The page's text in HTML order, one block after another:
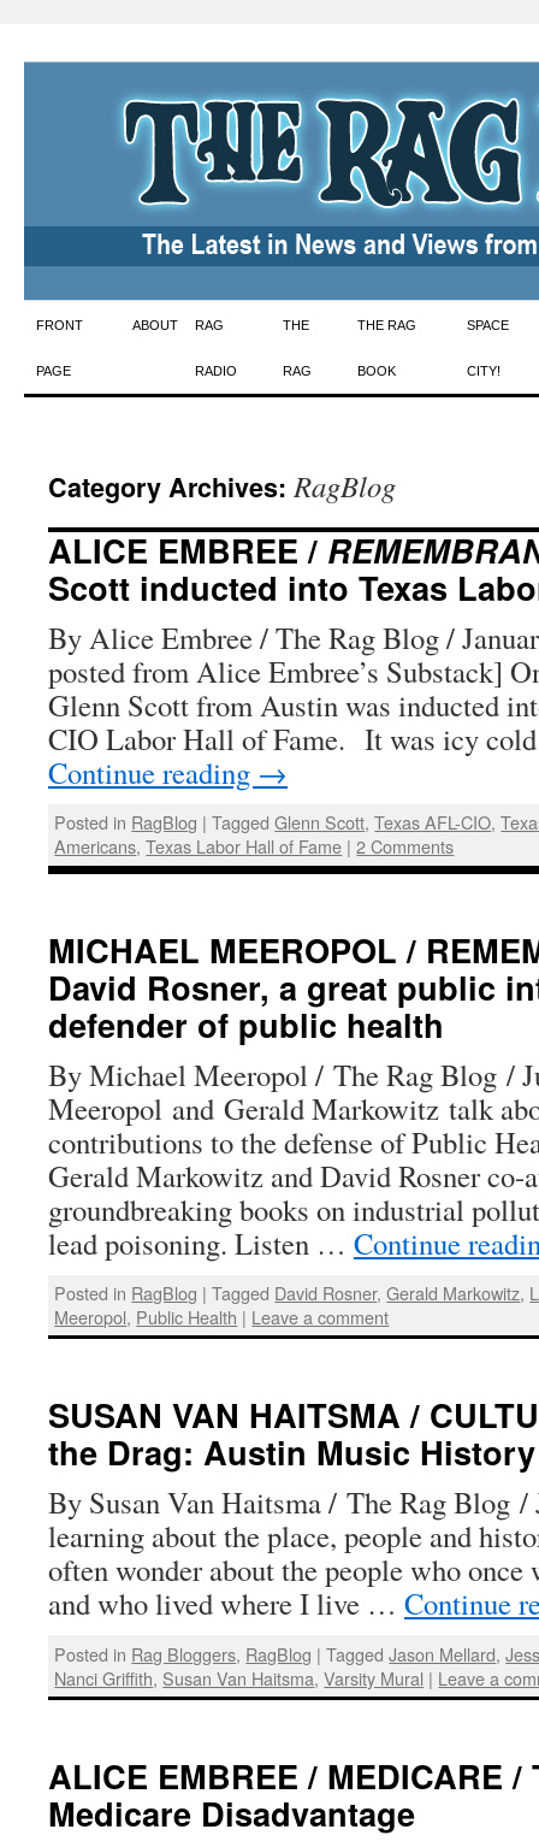
Skip
to
FRONT
PAGE
ABOUT RAG
RADIO
THE
RAG
THE RAG
BOOK
SPACE
CITY!
Category Archives:RagBlog
ALICE EMBREE /
Scott inducted into Texas
By Alice Embree / The Rag Blog /
posted from Alice Embree’s Substack]
Glenn Scott from Austin was inducted
CIO Labor Hall of Fame. It was icy
Continue reading →
Posted in RagBlog | Tagged Glenn Scott,Texas AFL-CIO,
Americans,Texas Labor Hall of Fame | 2 Comments
MICHAEL MEEROPOL /
David Rosner, a great public
defender of public health
By Michael Meeropol / The Rag Blog /
Meeropol and Gerald Markowitz talk
contributions to the defense of Public
Gerald Markowitz and David Rosner co-
groundbreaking books on industrial
lead poisoning. Listen … Continue
Posted in RagBlog | Tagged David Rosner,Gerald Markowitz,
Meeropol, Public Health | Leave a comment
SUSAN VAN HAITSMA /
the Drag: Austin Music History
By Susan Van Haitsma / The Rag Blog /
learning about the place, people and
often wonder about the people who
and who lived where I live … Continue
Posted in Rag Bloggers, RagBlog | Tagged Jason Mellard,
Nanci Griffith, Susan Van Haitsma,Varsity Mural | Leave a
ALICE EMBREE / MEDICARE
Medicare Disadvantage